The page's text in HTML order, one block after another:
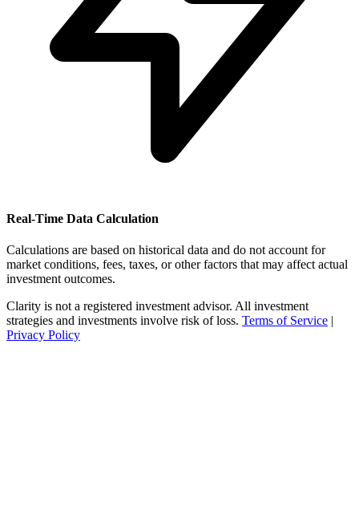
Real-Time Data Calculation
Calculations are based on historical data and do not account for
market conditions, fees, taxes, or other factors that may affect actual
investment outcomes.
Clarity is not a registered investment advisor. All investment
strategies and investments involve risk of loss. Terms of Service |
Privacy Policy